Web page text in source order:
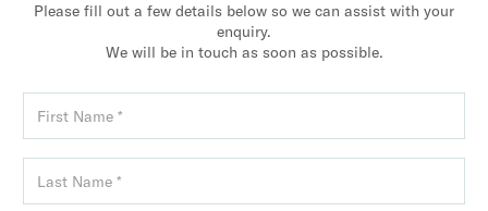
Please fill out a few details below so we can assist with your
enquiry.
We will be in touch as soon as possible.